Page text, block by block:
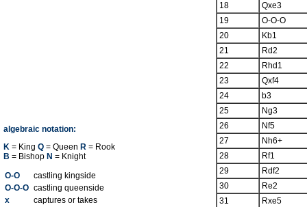
algebraic notation:
K = King Q = Queen R = Rook
B = Bishop N = Knight
O-O
castling kingside
O-O-O castling queenside
x
captures or takes
18
Qxe3
19
O-O-O
20
Kb1
21
Rd2
22
Rhd1
23
Qxf4
24
b3
25
Ng3
26
Nf5
27
Nh6+
28
Rf1
29
Rdf2
30
Re2
31
Rxe5